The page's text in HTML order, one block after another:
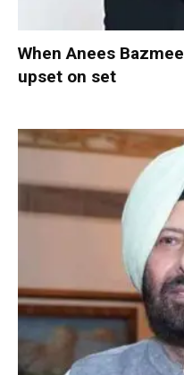
When Anees
upset on set